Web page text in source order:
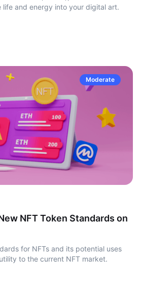
life and energy into your digital art.
Moderate
NFT Token Standards on
for NFTs and its potential uses
to the current NFT market.